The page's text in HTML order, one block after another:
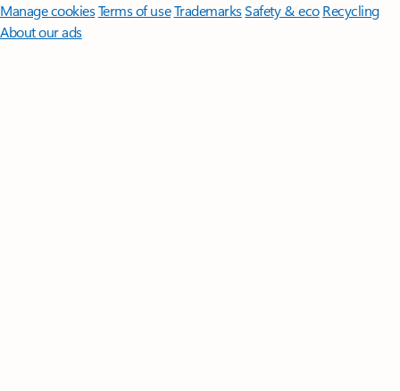
Manage cookiesTerms of useTrademarksSafety & eco Recycling
About our ads